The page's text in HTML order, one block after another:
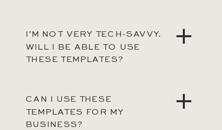
I’M NOT VERY TECH-SAVVY.
WILL I BE ABLE TO USE
THESE TEMPLATES?
CAN I USE THESE
TEMPLATES FOR MY
BUSINESS?